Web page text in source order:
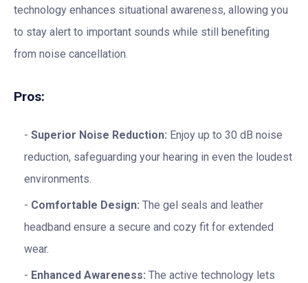
technology enhances situational awareness, allowing you
to stay alert to important sounds while still benefiting
from noise cancellation.
Pros:
Superior Noise Reduction: Enjoy up to 30 dB noise
reduction, safeguarding your hearing in even the loudest
environments.
Comfortable Design: The gel seals and leather
headband ensure a secure and cozy fit for extended
wear.
Enhanced Awareness: The active technology lets